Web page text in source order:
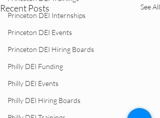
Princeton DEI Internships
Princeton DEI Events
Princeton DEI Hiring Boards
Philly DEI Funding
Philly DEI Events
Philly DEI Hiring Boards
Recent Posts See All